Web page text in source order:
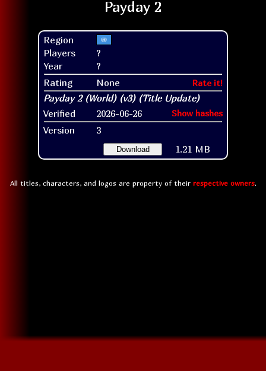
Region
Players
?
Year
?
Rating
None Rate it!
Verified 2026-06-26 Show hashes
Version 3
Download 1.21 MB
All titles, characters, and logos are property of their respective owners.